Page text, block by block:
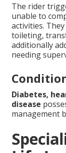
The rider
unable to
activities.
toileting,
additionally
needing
Diabetes,
disease
management